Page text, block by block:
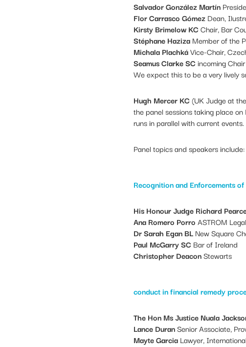
Salvador González Martín
Flor Carrasco Gómez Dean,
Kirsty Brimelow KCChair, Bar
Stéphane Haziza Member of the
Michala PlachkáVice-Chair,
Seamus Clarke SCincoming
We expect this to be a very lively
Hugh Mercer KC(UK Judge at
the panel sessions taking place
runs in parallel with current events.
Panel topics and speakers include:
Recognition and Enforcements
His Honour Judge Richard
Ana Romero Porro ASTROM
Dr Sarah Egan BL New Square
Paul McGarry SC Bar of Ireland
Christopher DeaconStewarts
conduct in financial remedy
The Hon Ms Justice Nuala
Lance DuranSenior Associate,
Mayte Garcia Lawyer,